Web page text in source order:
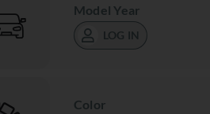
Model Year
LOG IN
Color